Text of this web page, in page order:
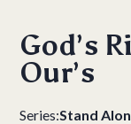
God’s
Our’s
Series:Stand